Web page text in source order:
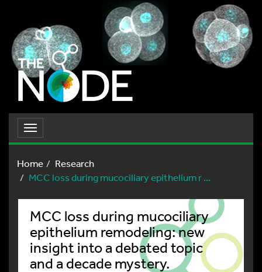
Toggle
navigation
Home
Research
MCC loss during mucociliary epithelium r ...
MCC loss during mucociliary
epithelium remodeling: new
insight into a debated topic
and a decade mystery.